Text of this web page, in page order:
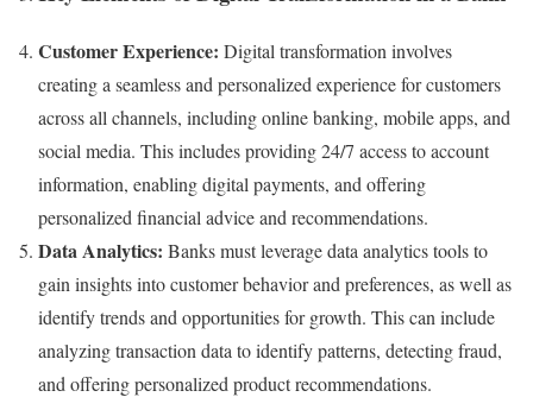
Customer Experience: Digital transformation involves
creating a seamless and personalized experience for customers
across all channels, including online banking, mobile apps, and
social media. This includes providing 24/7 access to account
information, enabling digital payments, and offering
personalized financial advice and recommendations.
Data Analytics: Banks must leverage data analytics tools to
gain insights into customer behavior and preferences, as well as
identify trends and opportunities for growth. This can include
analyzing transaction data to identify patterns, detecting fraud,
and offering personalized product recommendations.